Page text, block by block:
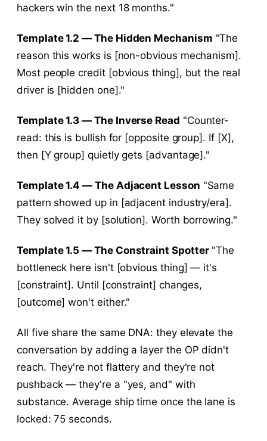
hackers win the next 18 months."
Template 1.2 — The Hidden Mechanism "The
reason this works is [non-obvious mechanism].
Most people credit [obvious thing], but the real
driver is [hidden one]."
Template 1.3 — The Inverse Read "Counter-
read: this is bullish for [opposite group]. If [X],
then [Y group] quietly gets [advantage]."
Template 1.4 — The Adjacent Lesson "Same
pattern showed up in [adjacent industry/era].
They solved it by [solution]. Worth borrowing."
Template 1.5 — The Constraint Spotter"The
bottleneck here isn't [obvious thing] — it's
[constraint]. Until [constraint] changes,
[outcome] won't either."
All five share the same DNA: they elevate the
conversation by adding a layer the OP didn't
reach. They're not flattery and they're not
pushback — they're a "yes, and" with
substance. Average ship time once the lane is
locked: 75 seconds.